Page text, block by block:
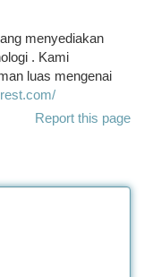
menyediakan
. Kami
luas mengenai
Report this page